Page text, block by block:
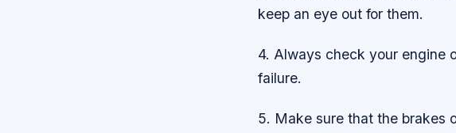
keep an eye out for them.
4. Always check your engine
failure.
5. Make sure that the brakes